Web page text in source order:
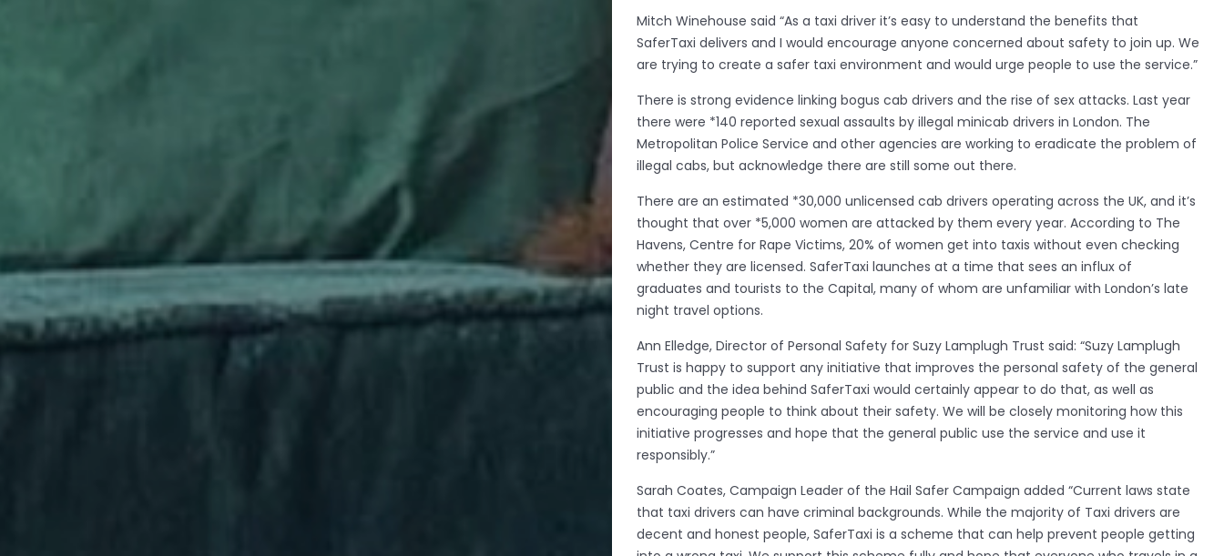
Mitch Winehouse said “As a taxi driver it’s easy to understand the benefits that
SaferTaxi delivers and I would encourage anyone concerned about safety to join up. We
are trying to create a safer taxi environment and would urge people to use the service.”
There is strong evidence linking bogus cab drivers and the rise of sex attacks. Last year
there were *140 reported sexual assaults by illegal minicab drivers in London. The
Metropolitan Police Service and other agencies are working to eradicate the problem of
illegal cabs, but acknowledge there are still some out there.
There are an estimated *30,000 unlicensed cab drivers operating across the UK, and it’s
thought that over *5,000 women are attacked by them every year. According to The
Havens, Centre for Rape Victims, 20% of women get into taxis without even checking
whether they are licensed. SaferTaxi launches at a time that sees an influx of
graduates and tourists to the Capital, many of whom are unfamiliar with London’s late
night travel options.
Ann Elledge, Director of Personal Safety for Suzy Lamplugh Trust said: “Suzy Lamplugh
Trust is happy to support any initiative that improves the personal safety of the general
public and the idea behind SaferTaxi would certainly appear to do that, as well as
encouraging people to think about their safety. We will be closely monitoring how this
initiative progresses and hope that the general public use the service and use it
responsibly.”
Sarah Coates, Campaign Leader of the Hail Safer Campaign added “Current laws state
that taxi drivers can have criminal backgrounds. While the majority of Taxi drivers are
decent and honest people, SaferTaxi is a scheme that can help prevent people getting